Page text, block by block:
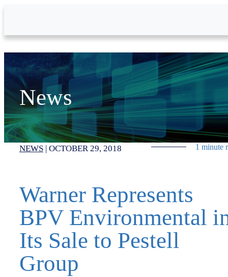
News
NEWS | OCTOBER 29, 2018 1 minute
Warner Represents
BPV Environmental
Its Sale to Pestell
Group